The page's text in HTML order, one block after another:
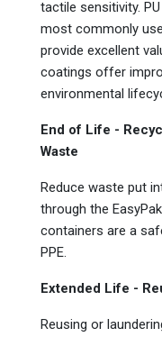
tactile sensitivity.
most commonly
provide excellent
coatings offer
environmental
End of Life -
Waste
Reduce waste put
through the EasyPak
containers are a
PPE.
Extended Life -
Reusing or